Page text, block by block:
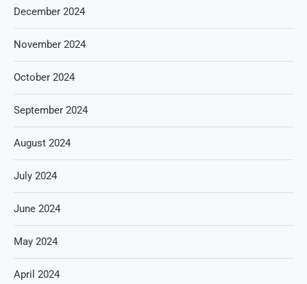
December 2024
November 2024
October 2024
September 2024
August 2024
July 2024
June 2024
May 2024
April 2024